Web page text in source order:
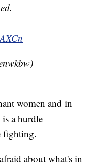
women and in
a hurdle
fighting.
about what's in